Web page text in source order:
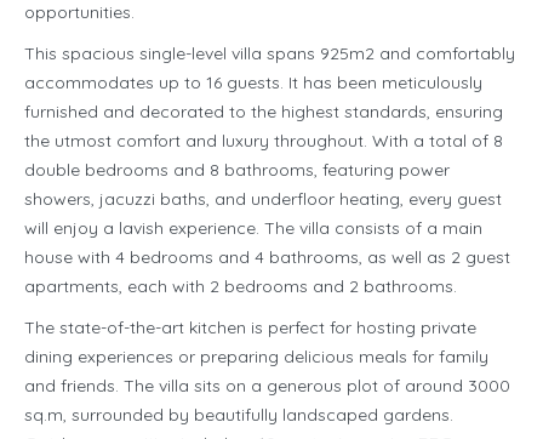
opportunities.
This spacious single-level villa spans 925m2 and comfortably
accommodates up to 16 guests. It has been meticulously
furnished and decorated to the highest standards, ensuring
the utmost comfort and luxury throughout. With a total of 8
double bedrooms and 8 bathrooms, featuring power
showers, jacuzzi baths, and underfloor heating, every guest
will enjoy a lavish experience. The villa consists of a main
house with 4 bedrooms and 4 bathrooms, as well as 2 guest
apartments, each with 2 bedrooms and 2 bathrooms.
The state-of-the-art kitchen is perfect for hosting private
dining experiences or preparing delicious meals for family
and friends. The villa sits on a generous plot of around 3000
sq.m, surrounded by beautifully landscaped gardens.